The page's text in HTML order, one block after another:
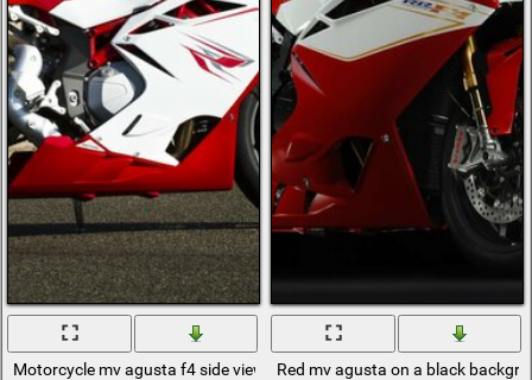
Motorcycle mv agusta f4 side view Red mv agusta on a black